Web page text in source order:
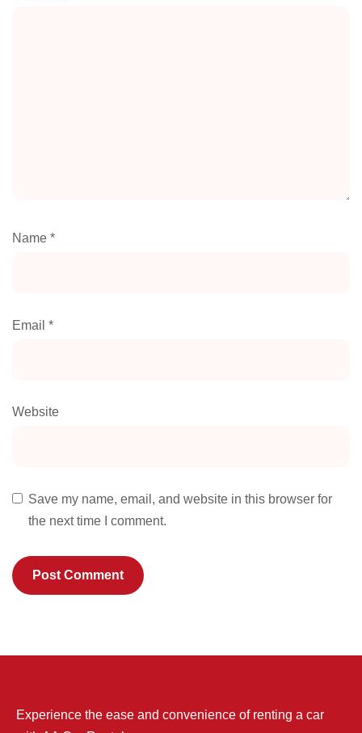
Name *
Email *
Website
Save my name, email, and website in this browser for
the next time I comment.
Experience the ease and convenience of renting a car